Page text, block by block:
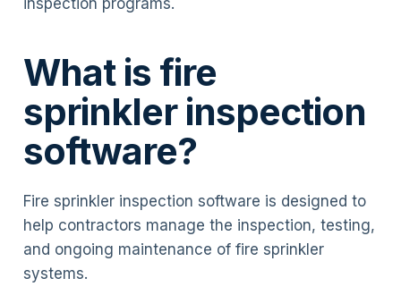
inspection programs.
What is fire
sprinkler inspection
software?
Fire sprinkler inspection software is designed to
help contractors manage the inspection, testing,
and ongoing maintenance of fire sprinkler
systems.